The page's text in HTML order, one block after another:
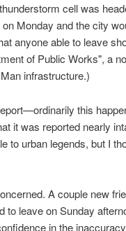
cell was
Monday and the city
anyone able to leave
of Public Works", a
infrastructure.)
this
it was reported nearly
to urban legends, but I
A couple new
to leave on Sunday
in the